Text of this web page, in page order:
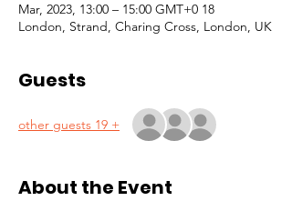
18 Mar, 2023, 13:00 – 15:00 GMT+0
London, Strand, Charing Cross, London, UK
Guests
+ 19 other guests
About the Event